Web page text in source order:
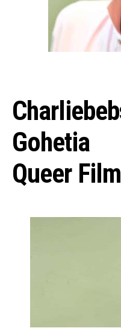
Gohetia
Queer